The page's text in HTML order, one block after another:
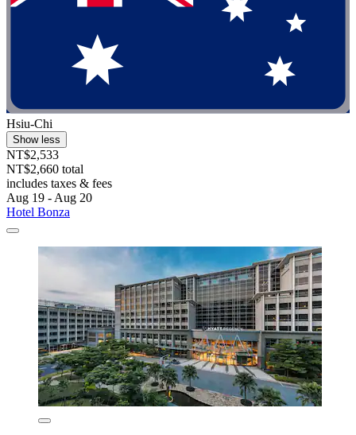
Hsiu-Chi
Show less
NT$2,533
NT$2,660 total
includes taxes & fees
Aug 19 - Aug 20
Hotel Bonza